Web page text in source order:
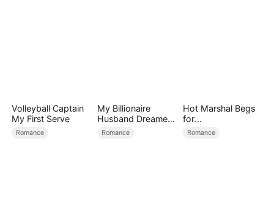
Volleyball Captain
My First Serve
Romance
My Billionaire
Husband Dreamed
of Cheating on Me
Romance
Hot Marshal Begs
for
Marriage（DUBBE
Romance